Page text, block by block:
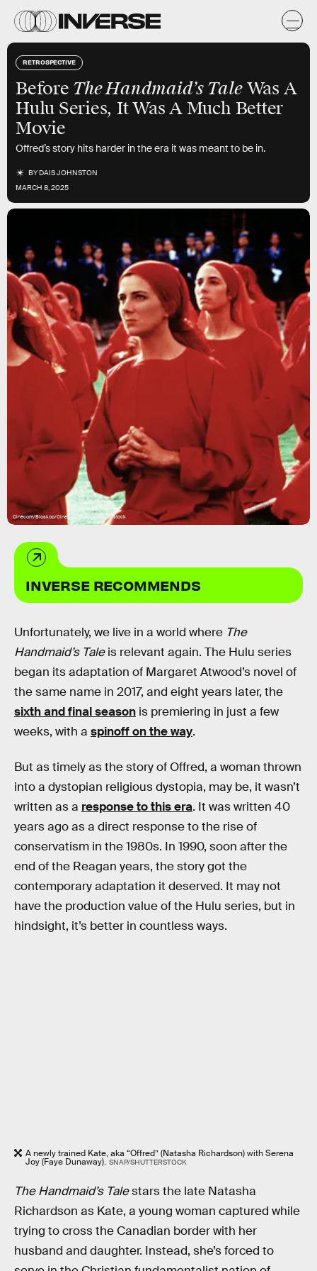
RETROSPECTIVE
Before The Handmaid’s TaleWas A
Hulu Series, It Was A Much Better
Movie
Offred’s story hits harder in the era it was meant to be in.
BYDAIS JOHNSTON
MARCH 8, 2025
Cinecom/Bioskop/Cinetudes/Kobal/Shutterstock
INVERSE RECOMMENDS
Unfortunately, we live in a world where The
Handmaid’s Taleis relevant again. The Hulu series
began its adaptation of Margaret Atwood’s novel of
the same name in 2017, and eight years later, the
sixth and final season is premiering in just a few
weeks, with a spinoff on the way.
But as timely as the story of Offred, a woman thrown
into a dystopian religious dystopia, may be, it wasn’t
written as a response to this era. It was written 40
years ago as a direct response to the rise of
conservatism in the 1980s. In 1990, soon after the
end of the Reagan years, the story got the
contemporary adaptation it deserved. It may not
have the production value of the Hulu series, but in
hindsight, it’s better in countless ways.
A newly trained Kate, aka “Offred” (Natasha Richardson) with Serena
Joy (Faye Dunaway). SNAP/SHUTTERSTOCK
The Handmaid’s Talestars the late Natasha
Richardson as Kate, a young woman captured while
trying to cross the Canadian border with her
husband and daughter. Instead, she’s forced to